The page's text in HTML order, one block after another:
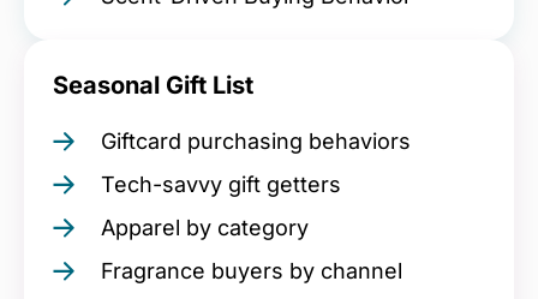
Seasonal Gift List
Giftcard purchasing behaviors
Tech-savvy gift getters
Apparel by category
Fragrance buyers by channel